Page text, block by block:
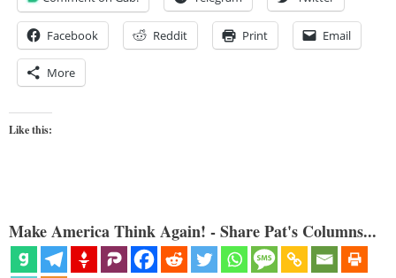
Facebook Reddit Print Email
More
Like this:
Make America Think Again! - Share Pat's Columns...